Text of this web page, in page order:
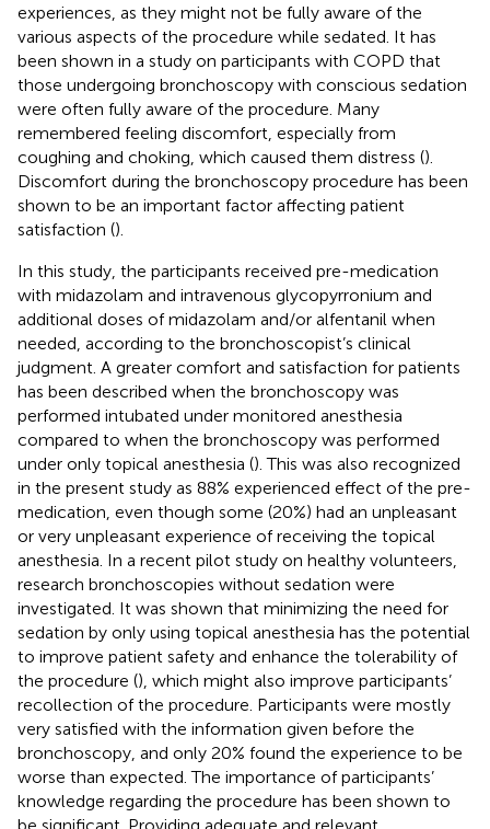
experiences, as they might not be fully aware of the
various aspects of the procedure while sedated. It has
been shown in a study on participants with COPD that
those undergoing bronchoscopy with conscious sedation
were often fully aware of the procedure. Many
remembered feeling discomfort, especially from
coughing and choking, which caused them distress ().
Discomfort during the bronchoscopy procedure has been
shown to be an important factor affecting patient
satisfaction ().
In this study, the participants received pre-medication
with midazolam and intravenous glycopyrronium and
additional doses of midazolam and/or alfentanil when
needed, according to the bronchoscopist’s clinical
judgment. A greater comfort and satisfaction for patients
has been described when the bronchoscopy was
performed intubated under monitored anesthesia
compared to when the bronchoscopy was performed
under only topical anesthesia (). This was also recognized
in the present study as 88% experienced effect of the pre-
medication, even though some (20%) had an unpleasant
or very unpleasant experience of receiving the topical
anesthesia. In a recent pilot study on healthy volunteers,
research bronchoscopies without sedation were
investigated. It was shown that minimizing the need for
sedation by only using topical anesthesia has the potential
to improve patient safety and enhance the tolerability of
the procedure (), which might also improve participants’
recollection of the procedure. Participants were mostly
very satisfied with the information given before the
bronchoscopy, and only 20% found the experience to be
worse than expected. The importance of participants’
knowledge regarding the procedure has been shown to
be significant. Providing adequate and relevant